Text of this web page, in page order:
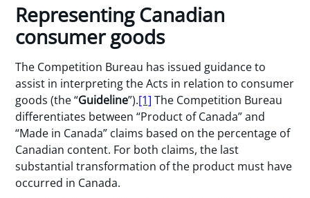
Representing Canadian
consumer goods
The Competition Bureau has issued guidance to
assist in interpreting the Acts in relation to consumer
goods (the “Guideline”).[1] The Competition Bureau
differentiates between “Product of Canada” and
“Made in Canada” claims based on the percentage of
Canadian content. For both claims, the last
substantial transformation of the product must have
occurred in Canada.